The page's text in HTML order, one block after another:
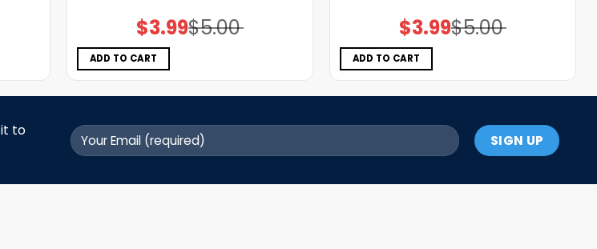
$5.00
Original
price
$3.99Current
price
ADD TO CART
$5.00
Original
price
$3.99Current
price
ADD TO CART
to